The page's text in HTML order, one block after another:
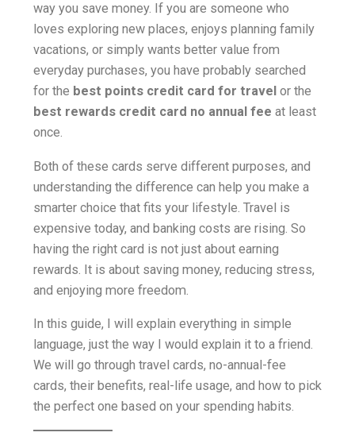
way you save money. If you are someone who
loves exploring new places, enjoys planning family
vacations, or simply wants better value from
everyday purchases, you have probably searched
for the best points credit card for travel or the
best rewards credit card no annual fee at least
once.
Both of these cards serve different purposes, and
understanding the difference can help you make a
smarter choice that fits your lifestyle. Travel is
expensive today, and banking costs are rising. So
having the right card is not just about earning
rewards. It is about saving money, reducing stress,
and enjoying more freedom.
In this guide, I will explain everything in simple
language, just the way I would explain it to a friend.
We will go through travel cards, no-annual-fee
cards, their benefits, real-life usage, and how to pick
the perfect one based on your spending habits.